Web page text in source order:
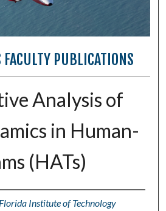
PUBLICATIONS
Analysis of
in Human-
(HATs)
Florida Institute of Technology